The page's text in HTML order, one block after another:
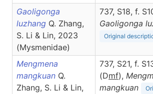
Gaoligonga
luzhang Q. Zhang,
S. Li & Lin, 2023
(Mysmenidae)
737, S18, f.
Gaoligonga
Original
Mengmena
mangkuan Q.
Zhang, S. Li & Lin,
737, S21, f.
(Dmf),
mangkuan